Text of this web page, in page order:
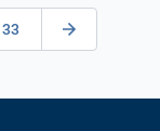
33